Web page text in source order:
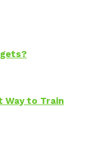
Way to Train